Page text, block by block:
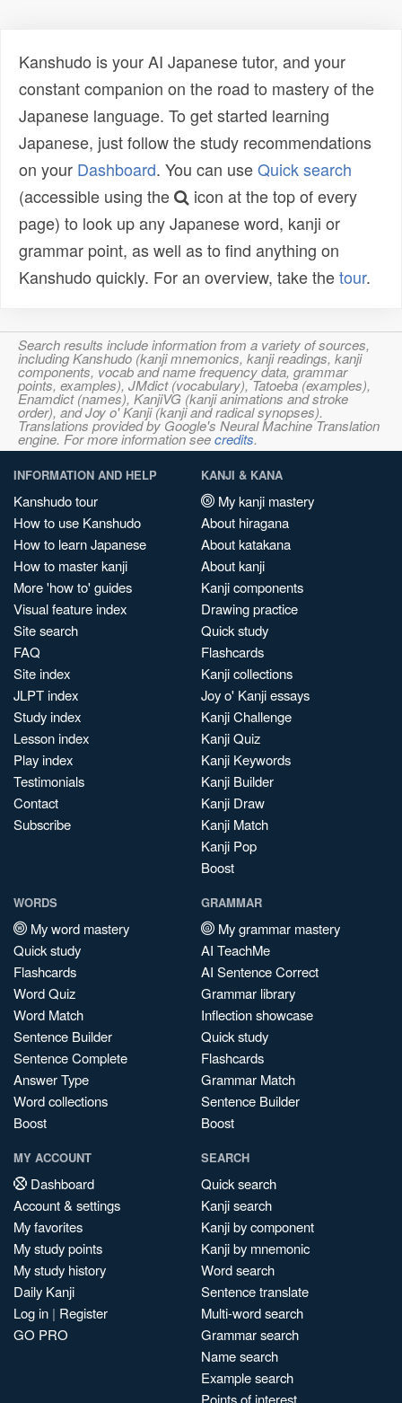
Kanshudo is your AI Japanese tutor, and your
constant companion on the road to mastery of the
Japanese language. To get started learning
Japanese, just follow the study recommendations
on your Dashboard. You can useQuick search
(accessible using the
icon at the top of every
page) to look up any Japanese word, kanji or
grammar point, as well as to find anything on
Kanshudo quickly. For an overview, take thetour.
Search results include information from a variety of sources,
including Kanshudo (kanji mnemonics, kanji readings, kanji
components, vocab and name frequency data, grammar
points, examples), JMdict (vocabulary), Tatoeba (examples),
Enamdict (names), KanjiVG (kanji animations and stroke
order), and Joy o' Kanji (kanji and radical synopses).
Translations provided by Google's Neural Machine Translation
engine. For more information seecredits.
INFORMATION AND HELP
Kanshudo tour
How to use Kanshudo
How to learn Japanese
How to master kanji
More 'how to' guides
Visual feature index
Site search
FAQ
Site index
JLPT index
Study index
Lesson index
Play index
Testimonials
Contact
Subscribe
KANJI & KANA
My kanji mastery
About hiragana
About katakana
About kanji
Kanji components
Drawing practice
Quick study
Flashcards
Kanji collections
Joy o' Kanji essays
Kanji Challenge
Kanji Quiz
Kanji Keywords
Kanji Builder
Kanji Draw
Kanji Match
Kanji Pop
Boost
WORDS
My word mastery
Quick study
Flashcards
Word Quiz
Word Match
Sentence Builder
Sentence Complete
Answer Type
Word collections
Boost
GRAMMAR
My grammar mastery
AI TeachMe
AI Sentence Correct
Grammar library
Inflection showcase
Quick study
Flashcards
Grammar Match
Sentence Builder
Boost
MY ACCOUNT
Dashboard
Account & settings
My favorites
My study points
My study history
Daily Kanji
Log in | Register
GO PRO
SEARCH
Quick search
Kanji search
Kanji by component
Kanji by mnemonic
Word search
Sentence translate
Multi-word search
Grammar search
Name search
Example search
Points of interest